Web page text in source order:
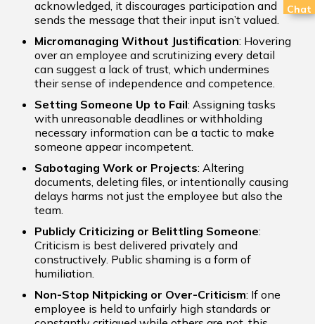
acknowledged, it discourages participation and
sends the message that their input isn’t valued.
Micromanaging Without Justification: Hovering
over an employee and scrutinizing every detail
can suggest a lack of trust, which undermines
their sense of independence and competence.
Setting Someone Up to Fail: Assigning tasks
with unreasonable deadlines or withholding
necessary information can be a tactic to make
someone appear incompetent.
Sabotaging Work or Projects: Altering
documents, deleting files, or intentionally causing
delays harms not just the employee but also the
team.
Publicly Criticizing or Belittling Someone:
Criticism is best delivered privately and
constructively. Public shaming is a form of
humiliation.
Non-Stop Nitpicking or Over-Criticism: If one
employee is held to unfairly high standards or
Chat